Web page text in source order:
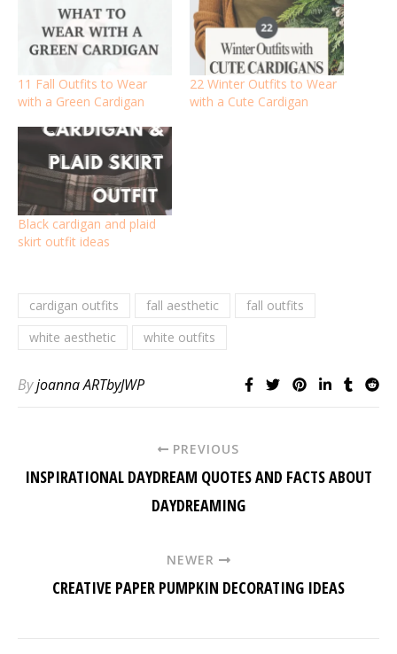
11 Fall Outfits to Wear
with a Green Cardigan
22 Winter Outfits to Wear
with a Cute Cardigan
Black cardigan and plaid
skirt outfit ideas
cardigan outfits fall aesthetic
fall outfits
white aesthetic
white outfits
Byjoanna ARTbyJWP
PREVIOUS
INSPIRATIONAL DAYDREAM QUOTES AND FACTS ABOUT
DAYDREAMING
NEWER
CREATIVE PAPER PUMPKIN DECORATING IDEAS